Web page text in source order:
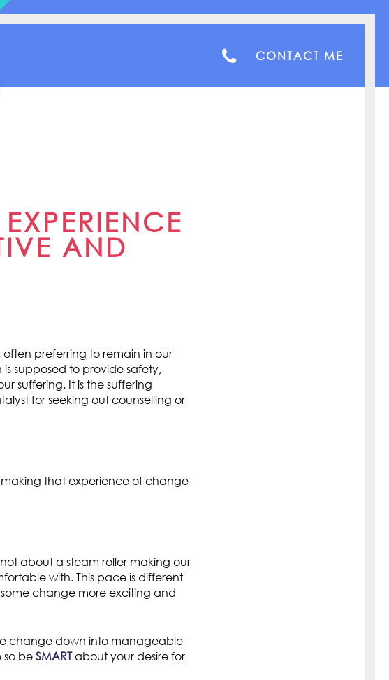
CONTACT ME
AND
preferring to remain in our
is supposed to provide safety,
suffering. It is the suffering
for seeking out counselling or
that experience of change
about a steam roller making our
with. This pace is different
change more exciting and
change down into manageable
so be SMARTabout your desire for